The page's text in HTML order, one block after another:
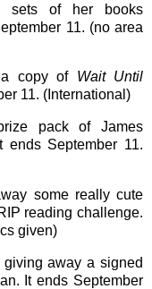
of her books
11. (no area
copy of Wait Until
11. (International)
pack of James
ends September 11.
some really cute
reading challenge.
given)
away a signed
It ends September